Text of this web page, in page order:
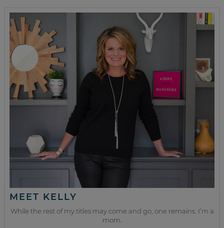
MEET KELLY
While the rest of my titles may come and go, one remains. I’m a
mom.